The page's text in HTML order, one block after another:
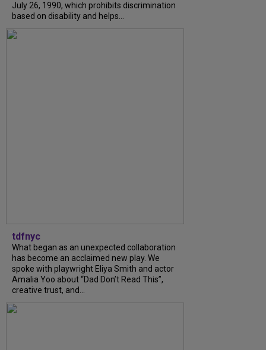
July 26, 1990, which prohibits discrimination
based on disability and helps...
tdfnyc
What began as an unexpected collaboration
has become an acclaimed new play. We
spoke with playwright Eliya Smith and actor
Amalia Yoo about “Dad Don’t Read This”,
creative trust, and...